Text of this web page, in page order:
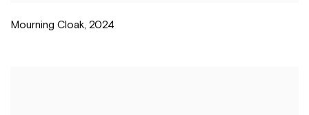
Mourning Cloak, 2024